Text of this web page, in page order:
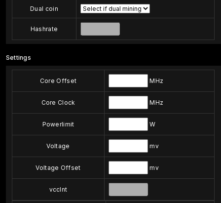
Dual coin
Hashrate
Settings
Core Offset MHz
Core Clock MHz
Powerlimit W
Voltage mv
Voltage Offset mv
vccInt